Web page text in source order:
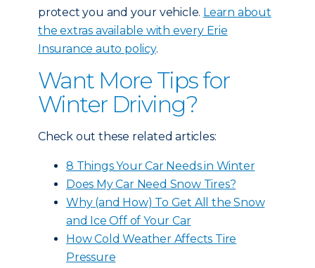
protect you and your vehicle. Learn about
the extras available with every Erie
Insurance auto policy.
Want More Tips for
Winter Driving?
Check out these related articles:
8 Things Your Car Needs in Winter
Does My Car Need Snow Tires?
Why (and How) To Get All the Snow
and Ice Off of Your Car
How Cold Weather Affects Tire
Pressure